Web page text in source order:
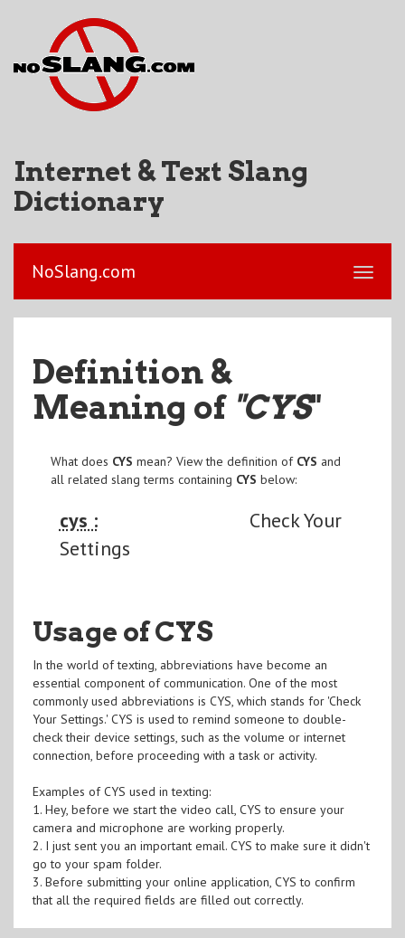
Internet & Text Slang
Dictionary
NoSlang.com
Definition &
Meaning of "CYS"
What does CYS mean? View the definition of CYS and
all related slang terms containing CYS below:
cys :
Check Your
Settings
Usage of CYS
In the world of texting, abbreviations have become an
essential component of communication. One of the most
commonly used abbreviations is CYS, which stands for 'Check
Your Settings.' CYS is used to remind someone to double-
check their device settings, such as the volume or internet
connection, before proceeding with a task or activity.
Examples of CYS used in texting:
1. Hey, before we start the video call, CYS to ensure your
camera and microphone are working properly.
2. I just sent you an important email. CYS to make sure it didn't
go to your spam folder.
3. Before submitting your online application, CYS to confirm
that all the required fields are filled out correctly.